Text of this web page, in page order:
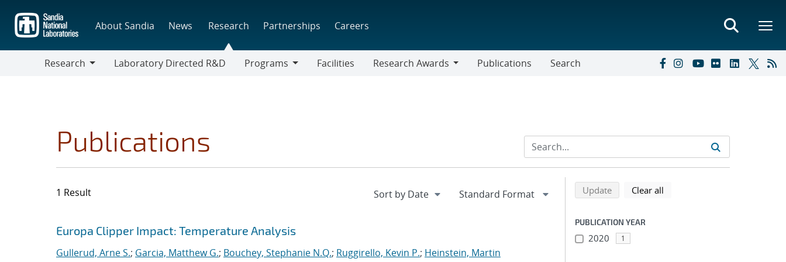
main
content
About Sandia News Research Partnerships Careers
Research
Laboratory Directed R&D
Programs
Facilities
Research Awards
Publications Search
Publications
1 Result
Search results
Jump to search filters
Europa Clipper Impact: Temperature Analysis
Gullerud, Arne S.; Garcia, Matthew G.; Bouchey, Stephanie N.Q.; Ruggirello, Kevin P.; Heinstein, Martin
Refine search results
Back to top of search results
Updatesearch using selected filters
Clear all
PUBLICATION YEAR
2020 1